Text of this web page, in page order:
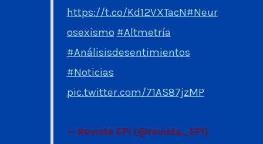
https://t.co/Kd12VXTacN#Neur
osexismo #Altmetría
#Análisisdesentimientos
#Noticias
pic.twitter.com/71AS87jzMP
— Revista EPI (@revista_EPI)